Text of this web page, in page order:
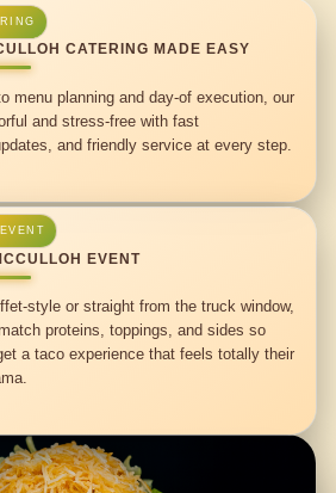
CATERING MADE EASY
menu planning and day-of execution, our
and stress-free with fast
and friendly service at every step.
EVENT
style or straight from the truck window,
proteins, toppings, and sides so
a taco experience that feels totally their